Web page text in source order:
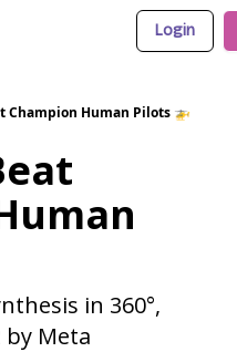
Login
Champion Human Pilots 🚁
in 360°,
by Meta